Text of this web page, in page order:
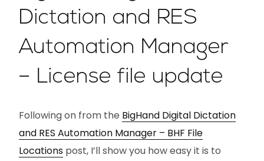
Dictation and RES
Automation Manager
– License file update
Following on from the BigHand Digital Dictation
and RES Automation Manager – BHF File
Locations post, I’ll show you how easy it is to